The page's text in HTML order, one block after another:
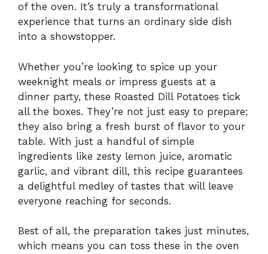
of the oven. It’s truly a transformational
experience that turns an ordinary side dish
into a showstopper.
Whether you’re looking to spice up your
weeknight meals or impress guests at a
dinner party, these Roasted Dill Potatoes tick
all the boxes. They’re not just easy to prepare;
they also bring a fresh burst of flavor to your
table. With just a handful of simple
ingredients like zesty lemon juice, aromatic
garlic, and vibrant dill, this recipe guarantees
a delightful medley of tastes that will leave
everyone reaching for seconds.
Best of all, the preparation takes just minutes,
which means you can toss these in the oven